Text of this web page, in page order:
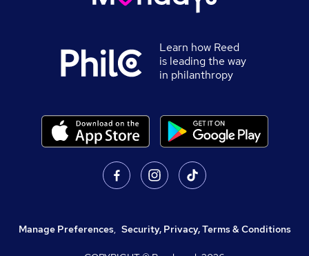
Learn how Reed
is leading the way
in philanthropy
Manage Preferences, Security, Privacy, Terms & Conditions